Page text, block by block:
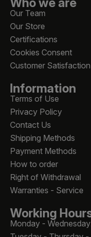
Our Team
Our Store
Certifications
Cookies Consent
Customer
Information
Terms of Use
Privacy Policy
Contact Us
Shipping Methods
Payment Methods
How to order
Right of Withdrawal
Warranties - Service
Working
Monday -